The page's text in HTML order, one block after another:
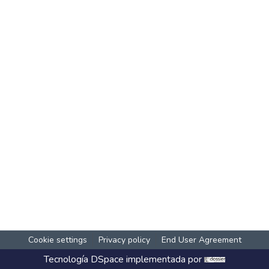
Cookie settings Privacy policy End User Agreement
Tecnología DSpace implementada por